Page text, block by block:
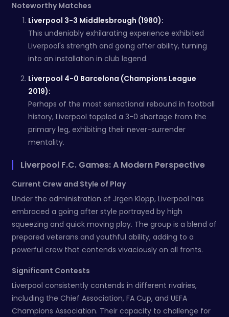
Noteworthy Matches
Liverpool 3-3 Middlesbrough (1980):
This undeniably exhilarating experience exhibited
Liverpool's strength and going after ability, turning
into an installation in club legend.
Liverpool 4-0 Barcelona (Champions League
2019):
Perhaps of the most sensational rebound in football
history, Liverpool toppled a 3-0 shortage from the
primary leg, exhibiting their never-surrender
mentality.
Liverpool F.C. Games: A Modern Perspective
Current Crew and Style of Play
Under the administration of Jrgen Klopp, Liverpool has
embraced a going after style portrayed by high
squeezing and quick moving play. The group is a blend of
prepared veterans and youthful ability, adding to a
powerful crew that contends vivaciously on all fronts.
Significant Contests
Liverpool consistently contends in different rivalries,
including the Chief Association, FA Cup, and UEFA
Champions Association. Their capacity to challenge for